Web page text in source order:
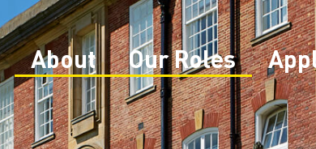
About Our Roles